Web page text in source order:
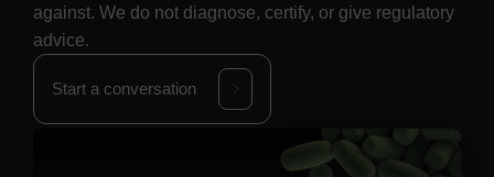
against. We do not diagnose, certify, or give regulatory
advice.
Start a conversation